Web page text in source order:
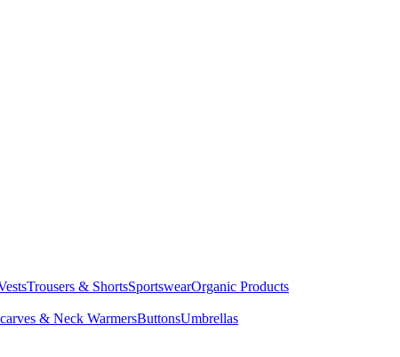
Trousers & ShortsSportswearOrganic Products
& Neck WarmersButtonsUmbrellas